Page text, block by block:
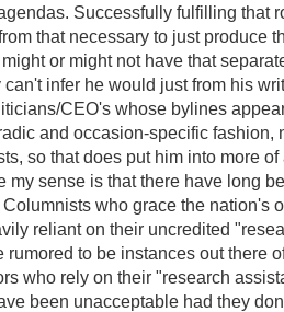
Successfully fulfilling that
that necessary to just produce
or might not have that
can't infer he would just from his
CEO's whose bylines
and occasion-specific fashion,
so that does put him into more
my sense is that there have long
who grace the nation's
reliant on their uncredited
rumored to be instances out there
who rely on their "research
been unacceptable had they